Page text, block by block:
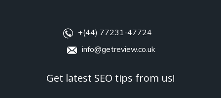
+(44) 77231-47724
info@getreview.co.uk
Get latest SEO tips from us!